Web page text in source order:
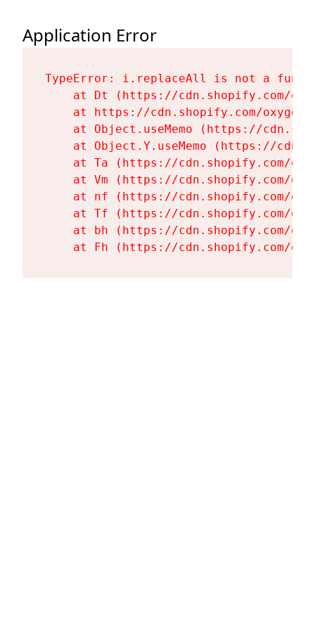
Application Error
TypeError: i.replaceAll is not a
at Dt (https://cdn.shopify.com/
at https://cdn.shopify.com/
at Object.useMemo (https://
at Object.Y.useMemo (https://
at Ta (https://cdn.shopify.com/
at Vm (https://cdn.shopify.com/
at nf (https://cdn.shopify.com/
at Tf (https://cdn.shopify.com/
at bh (https://cdn.shopify.com/
at Fh (https://cdn.shopify.com/